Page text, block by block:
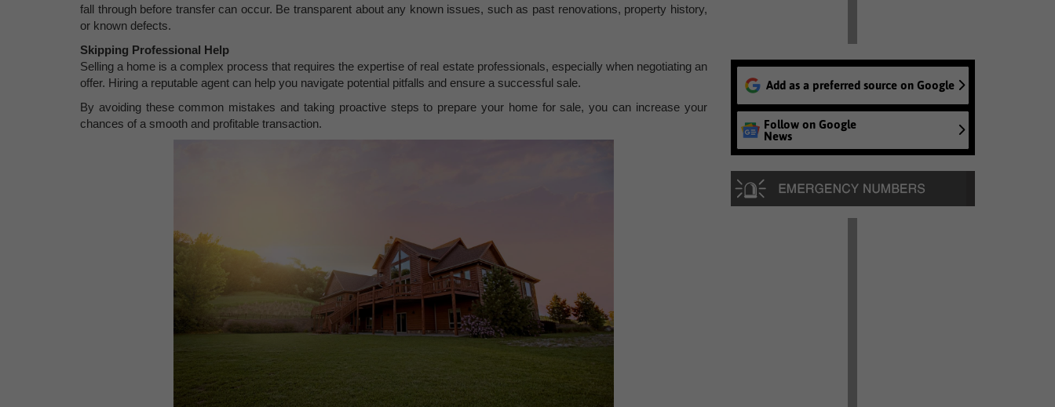
fall through before transfer can occur. Be transparent about any known issues, such as past renovations, property history,
or known defects.
Skipping Professional Help
Selling a home is a complex process that requires the expertise of real estate professionals, especially when negotiating an
offer. Hiring a reputable agent can help you navigate potential pitfalls and ensure a successful sale.
By avoiding these common mistakes and taking proactive steps to prepare your home for sale, you can increase your
chances of a smooth and profitable transaction.
Add as a preferred source on Google
Follow on Google
News